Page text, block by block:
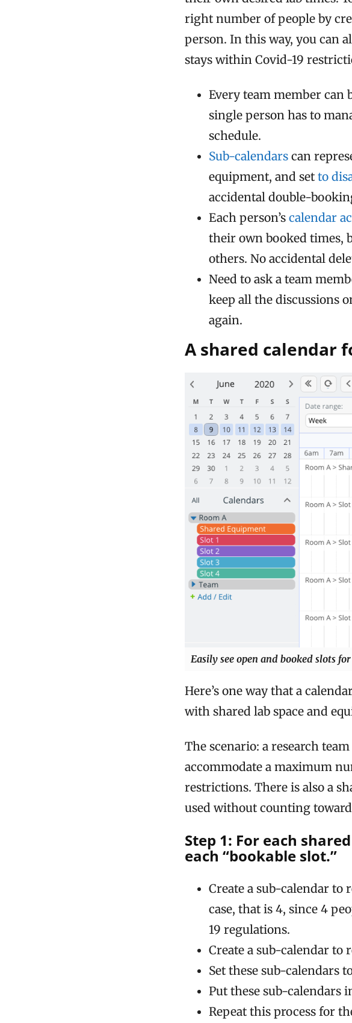
right number of people by
person. In this way, you can
stays within Covid-19
Every team member can
single person has to
schedule.
Sub-calendars can
equipment, and set to
accidental double-
Each person’s calendar
their own booked times,
others. No accidental
Need to ask a team
keep all the discussions
again.
A shared calendar
Easily see open and booked slots
Here’s one way that a
with shared lab space and
The scenario: a research
accommodate a maximum
restrictions. There is also a
used without counting
Step 1: For each
each “bookable slot.”
Create a sub-calendar to
case, that is 4, since 4
19 regulations.
Create a sub-calendar to
Set these sub-calendars
Put these sub-calendars
Repeat this process for